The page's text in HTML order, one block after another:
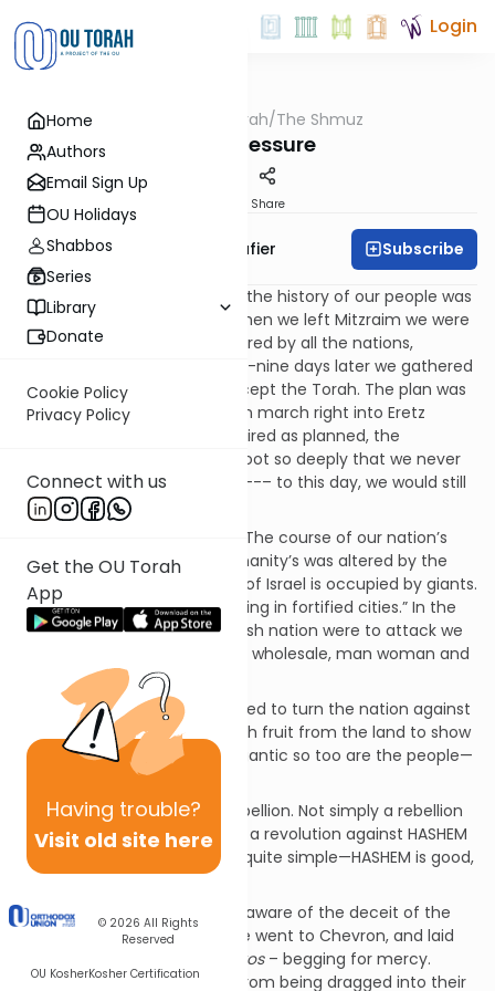
Home
Authors
Email Sign Up
OU Holidays
Shabbos
Series
Library
Donate
Cookie Policy
Privacy Policy
Connect with us
Get the OU Torah
App
Having trouble?
Visit old site here
© 2026 All Rights
Reserved
OU KosherKosher Certification
Login
OUTorah/The Shmuz
Peer Pressure
Share
Rabbi Ben Tzion Shafier Subscribe
One of most tragic events in the history of our people was
the sin of
(spies). When we left Mitzraim we were
exalted and untouchable, feared by all the nations,
respected by the world. Forty-nine days later we gathered
at the foot of
to accept the Torah. The plan was
for the Chosen People to then march right into Eretz
Yisrael. Had the events transpired as planned, the
conquest would have taken root so deeply that we never
would have been thrown out --– to this day, we would still
be in our land.
But all of this was to change. The course of our nation’s
history, as well as that of humanity’s was altered by the
report of the spies. “The land of Israel is occupied by giants.
There are powerful nations living in fortified cities.” In the
minds of the spies, if the Jewish nation were to attack we
would have been slaughtered wholesale, man woman and
For that reason they attempted to turn the nation against
the idea. They came back with fruit from the land to show
that just as the produce is gigantic so too are the people—
if we attack—we will be lost.
Their goal was to launch a rebellion. Not simply a rebellion
against Moshe as the leader- a revolution against HASHEM
Himself. The accusation was quite simple—HASHEM is good,
but not good enough.
Rashi explains thatKalev
was aware of the deceit of the
group and therefore, he alone went to Chevron, and laid
Avos– begging for mercy.
“HASHEM please protect me from being dragged into their